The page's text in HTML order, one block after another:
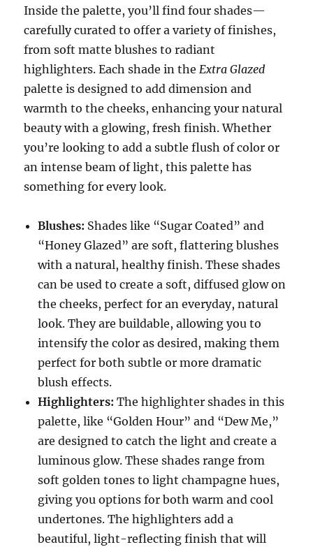
Inside the palette, you’ll find four shades—
carefully curated to offer a variety of finishes,
from soft matte blushes to radiant
highlighters. Each shade in theExtra Glazed
palette is designed to add dimension and
warmth to the cheeks, enhancing your natural
beauty with a glowing, fresh finish. Whether
you’re looking to add a subtle flush of color or
an intense beam of light, this palette has
something for every look.
Blushes: Shades like “Sugar Coated” and
“Honey Glazed” are soft, flattering blushes
with a natural, healthy finish. These shades
can be used to create a soft, diffused glow on
the cheeks, perfect for an everyday, natural
look. They are buildable, allowing you to
intensify the color as desired, making them
perfect for both subtle or more dramatic
blush effects.
Highlighters: The highlighter shades in this
palette, like “Golden Hour” and “Dew Me,”
are designed to catch the light and create a
luminous glow. These shades range from
soft golden tones to light champagne hues,
giving you options for both warm and cool
undertones. The highlighters add a
beautiful, light-reflecting finish that will